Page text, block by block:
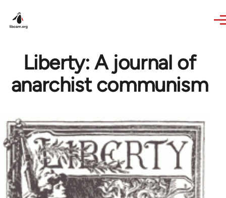
Liberty: A journal of
anarchist communism